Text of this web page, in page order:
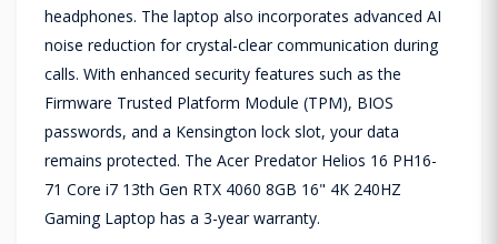
headphones. The laptop also incorporates advanced AI
noise reduction for crystal-clear communication during
calls. With enhanced security features such as the
Firmware Trusted Platform Module (TPM), BIOS
passwords, and a Kensington lock slot, your data
remains protected. The Acer Predator Helios 16 PH16-
71 Core i7 13th Gen RTX 4060 8GB 16" 4K 240HZ
Gaming Laptop has a 3-year warranty.